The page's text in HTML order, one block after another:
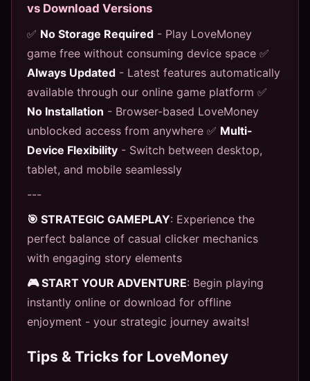
vs Download Versions
✅ No Storage Required - Play LoveMoney
game free without consuming device space ✅
Always Updated - Latest features automatically
available through our online game platform ✅
No Installation - Browser-based LoveMoney
unblocked access from anywhere ✅ Multi-
Device Flexibility - Switch between desktop,
tablet, and mobile seamlessly
---
🎯 STRATEGIC GAMEPLAY: Experience the
perfect balance of casual clicker mechanics
with engaging story elements
🎮 START YOUR ADVENTURE: Begin playing
instantly online or download for offline
enjoyment - your strategic journey awaits!
Tips & Tricks for LoveMoney